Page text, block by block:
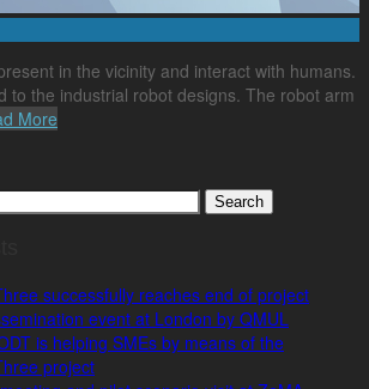
in the vicinity and interact with humans.
to the industrial robot designs. The robot arm
More
successfully reaches end of project
event at London by QMUL
is helping SMEs by means of the
project